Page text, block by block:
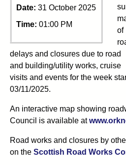
Date: 31 October 2025
Time: 01:00 PM
of
delays and closures due to road
and building/utility works, cruise
visits and events for the week
03/11/2025.
An interactive map showing
Council is available at
Road works and closures by
on the Scottish Road Works